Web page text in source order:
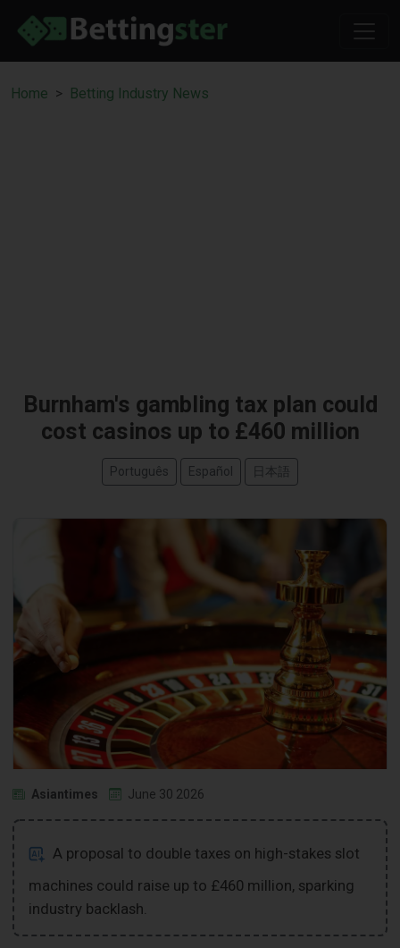
Home Betting Industry News
Burnham's gambling tax plan could
cost casinos up to £460 million
Português Español 日本語
Asiantimes June 30 2026
A proposal to double taxes on high-stakes slot
machines could raise up to £460 million, sparking
industry backlash.